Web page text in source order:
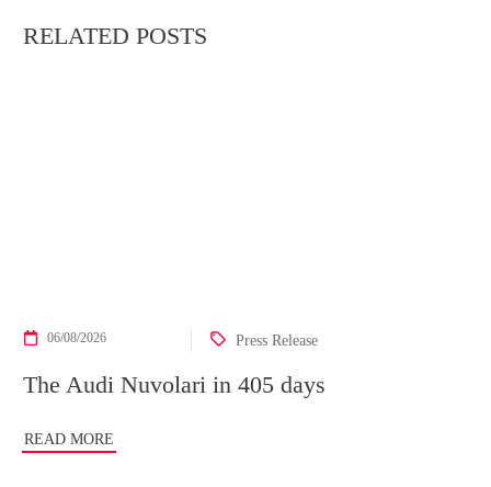
RELATED POSTS
06/08/2026 Press Release
The Audi Nuvolari in 405 days
READ MORE